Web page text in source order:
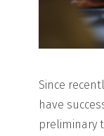
Since
have
preliminary